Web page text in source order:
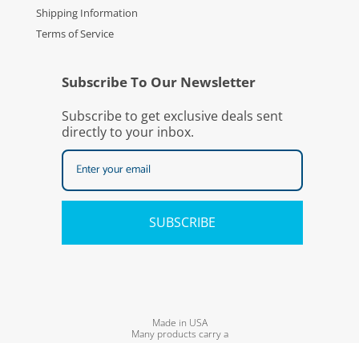
Shipping Information
Terms of Service
Subscribe To Our Newsletter
Subscribe to get exclusive deals sent
directly to your inbox.
SUBSCRIBE
Made in USA
Many products carry a